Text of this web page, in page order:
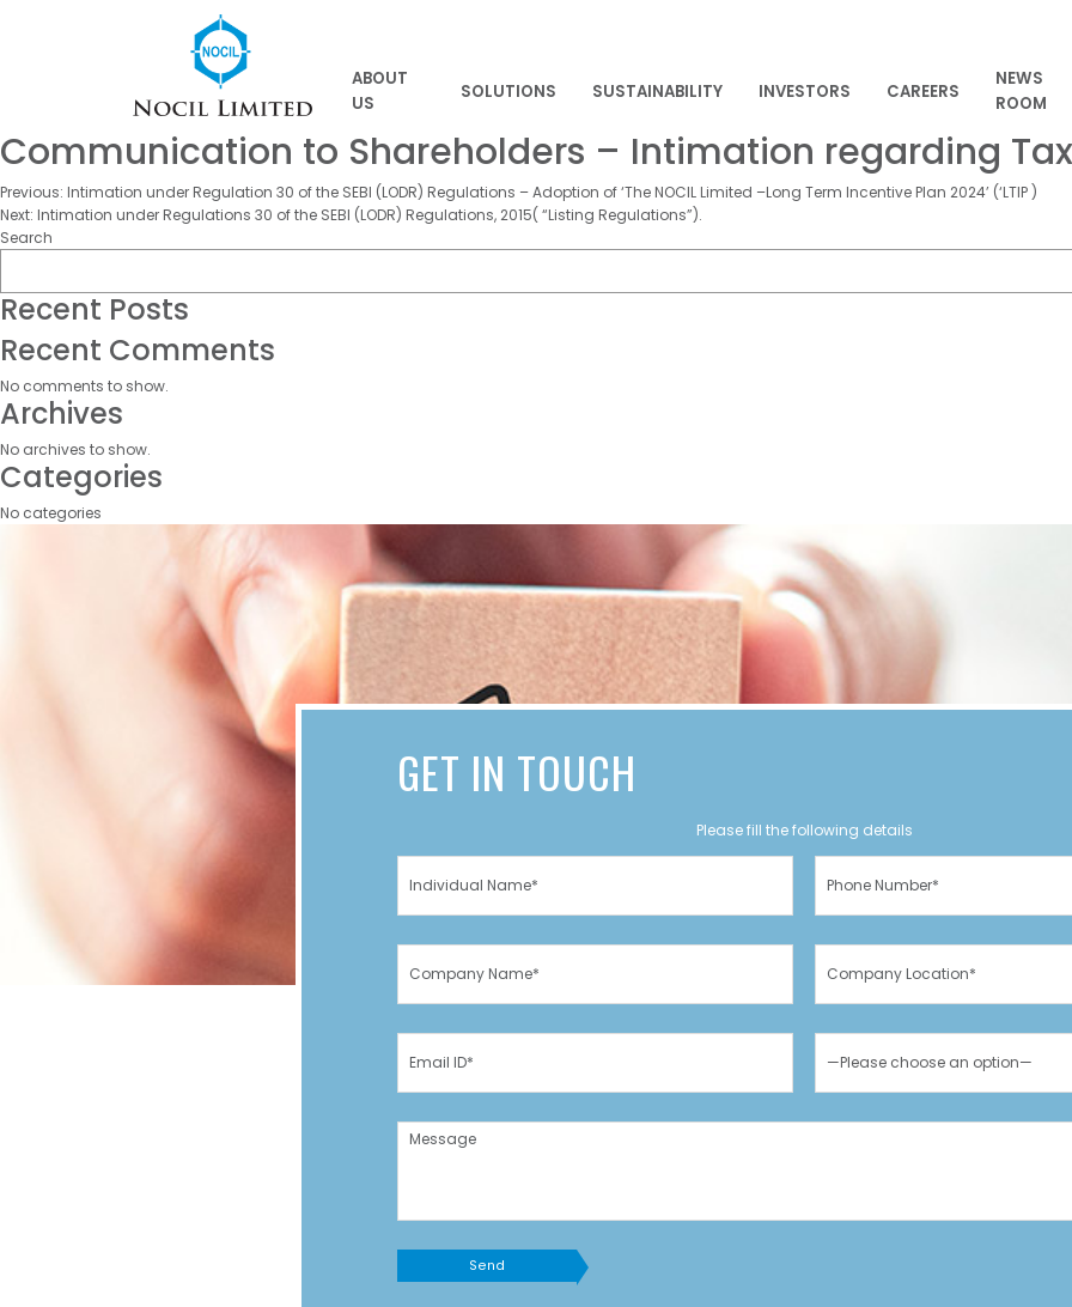
ABOUT
US
SOLUTIONS SUSTAINABILITY INVESTORS CAREERS
NEWS
ROOM
Communication to Shareholders – Intimation regarding
Post
navigation
Previous: Intimation under Regulation 30 of the SEBI (LODR) Regulations – Adoption of ‘The NOCIL Limited –Long Term Incentive Plan 2024’ (‘LTIP )
Next: Intimation under Regulations 30 of the SEBI (LODR) Regulations, 2015( “Listing Regulations”).
Search
Recent Posts
Recent Comments
No comments to show.
Archives
No archives to show.
Categories
No categories
GET IN TOUCH
Please fill the following details
Send